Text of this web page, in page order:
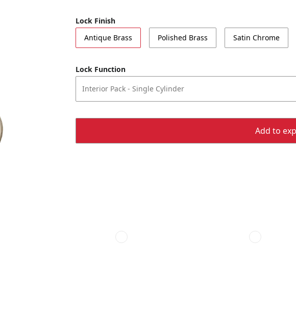
Lock Finish
Antique Brass
Polished Brass Satin Chrome
Lock Function
Interior Pack - Single Cylinder
Add to